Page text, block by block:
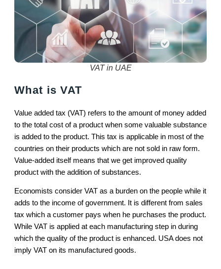
VAT in UAE
What is VAT
Value added tax (VAT) refers to the amount of money added
to the total cost of a product when some valuable substance
is added to the product. This tax is applicable in most of the
countries on their products which are not sold in raw form.
Value-added itself means that we get improved quality
product with the addition of substances.
Economists consider VAT as a burden on the people while it
adds to the income of government. It is different from sales
tax which a customer pays when he purchases the product.
While VAT is applied at each manufacturing step in during
which the quality of the product is enhanced. USA does not
imply VAT on its manufactured goods.